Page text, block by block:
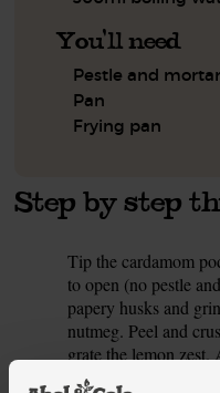
You'll need
Pestle and mortar
Pan
Frying pan
Step by step
Tip the cardamom
to open (no pestle
papery husks and
nutmeg. Peel and
grate the lemon
cardamom and